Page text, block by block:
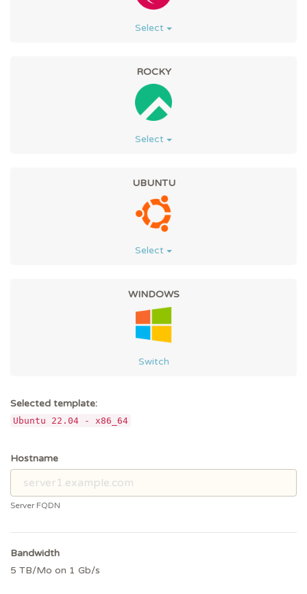
Select
ROCKY
Select
UBUNTU
Select
WINDOWS
Switch
Selected template:
Ubuntu 22.04 - x86_64
Hostname
Server FQDN
Bandwidth
5 TB/Mo on 1 Gb/s